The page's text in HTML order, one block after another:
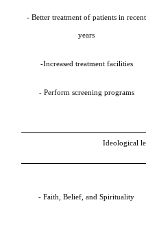
- Better treatment of patients in recent
years
-Increased treatment facilities
- Perform screening programs
Ideological
- Faith, Belief, and Spirituality